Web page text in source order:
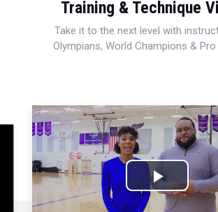
Training & Technique
Take it to the next level with
Olympians, World Champions &
Play